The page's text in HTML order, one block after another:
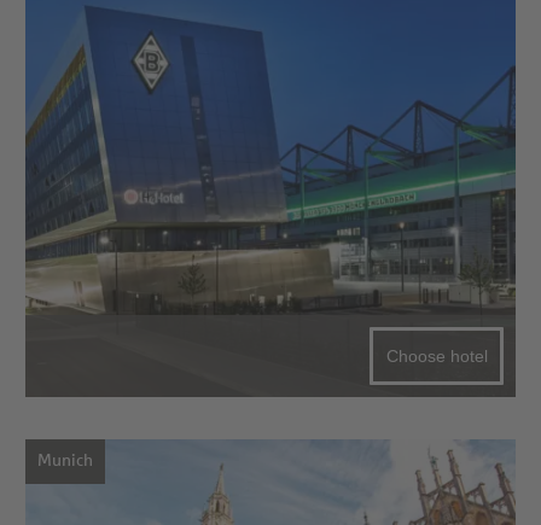
Choose hotel
Munich